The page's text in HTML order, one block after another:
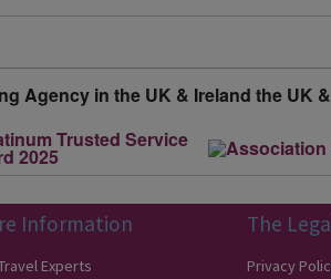
Information
Experts
The
Privacy